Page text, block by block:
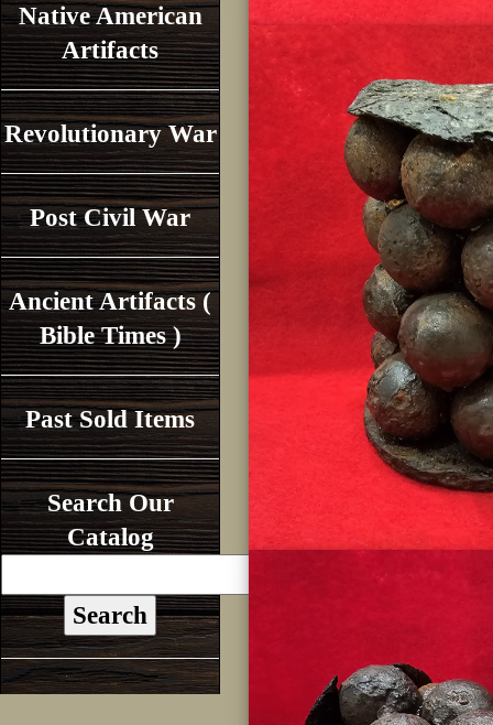
Native American
Artifacts
Revolutionary War
Post Civil War
Ancient Artifacts (
Bible Times )
Past Sold Items
Search Our
Catalog